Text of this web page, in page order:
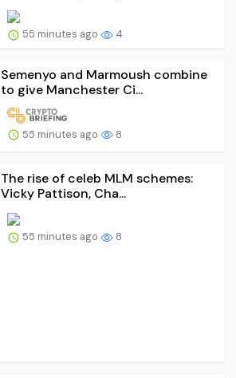
55 minutes ago 4
Semenyo and Marmoush combine
to give Manchester Ci...
55 minutes ago 8
The rise of celeb MLM schemes:
Vicky Pattison, Cha...
55 minutes ago 8